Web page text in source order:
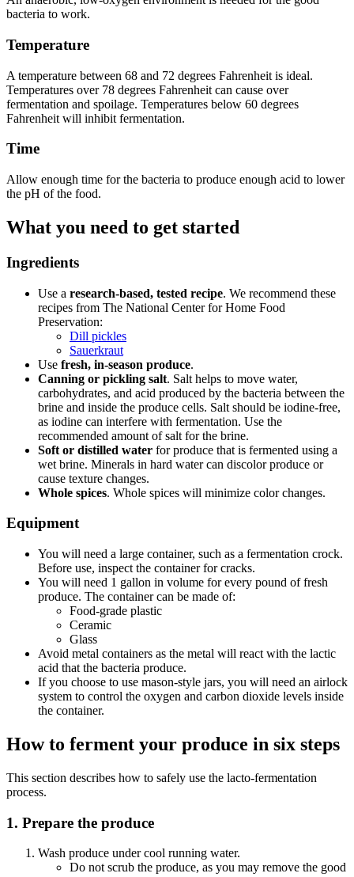
bacteria to work.
Temperature
A temperature between 68 and 72 degrees Fahrenheit is ideal.
Temperatures over 78 degrees Fahrenheit can cause over
fermentation and spoilage. Temperatures below 60 degrees
Fahrenheit will inhibit fermentation.
Time
Allow enough time for the bacteria to produce enough acid to lower
the pH of the food.
What you need to get started
Ingredients
Use a research-based, tested recipe. We recommend these
recipes from The National Center for Home Food
Preservation:
Dill pickles
Sauerkraut
Use fresh, in-season produce.
Canning or pickling salt. Salt helps to move water,
carbohydrates, and acid produced by the bacteria between the
brine and inside the produce cells. Salt should be iodine-free,
as iodine can interfere with fermentation. Use the
recommended amount of salt for the brine.
Soft or distilled water for produce that is fermented using a
wet brine. Minerals in hard water can discolor produce or
cause texture changes.
Whole spices. Whole spices will minimize color changes.
Equipment
You will need a large container, such as a fermentation crock.
Before use, inspect the container for cracks.
You will need 1 gallon in volume for every pound of fresh
produce. The container can be made of:
Food-grade plastic
Ceramic
Glass
Avoid metal containers as the metal will react with the lactic
acid that the bacteria produce.
If you choose to use mason-style jars, you will need an airlock
system to control the oxygen and carbon dioxide levels inside
the container.
How to ferment your produce in six steps
This section describes how to safely use the lacto-fermentation
process.
1. Prepare the produce
Wash produce under cool running water.
Do not scrub the produce, as you may remove the good